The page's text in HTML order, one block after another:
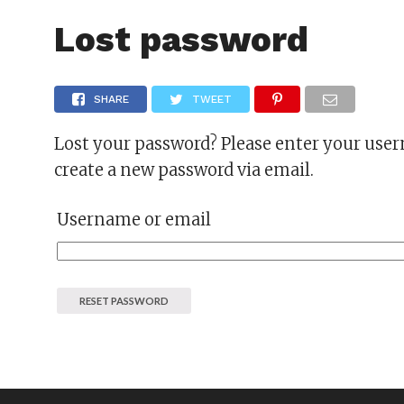
Lost password
SHARE TWEET
Lost your password? Please enter your
create a new password via email.
Username or email
RESET PASSWORD